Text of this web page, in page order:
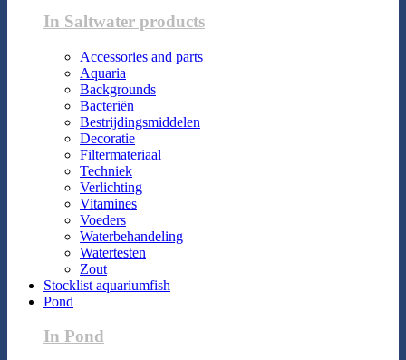
In Saltwater products
Accessories and parts
Aquaria
Backgrounds
Bacteriën
Bestrijdingsmiddelen
Decoratie
Filtermateriaal
Techniek
Verlichting
Vitamines
Voeders
Waterbehandeling
Watertesten
Zout
Stocklist aquariumfish
Pond
In Pond